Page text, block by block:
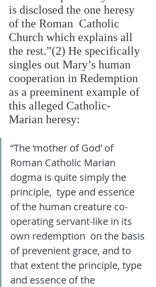
is disclosed the one heresy
of the Roman  Catholic
Church which explains all
the rest.”(2) He specifically
singles out Mary’s human
cooperation in Redemption
as a preeminent example of
this alleged Catholic-
Marian heresy:
“The ‘mother of God’ of
Roman Catholic Marian
dogma is quite simply the
principle,  type and essence
of the human creature co-
operating servant-like in its
own redemption  on the basis
of prevenient grace, and to
that extent the principle, type
and essence of the